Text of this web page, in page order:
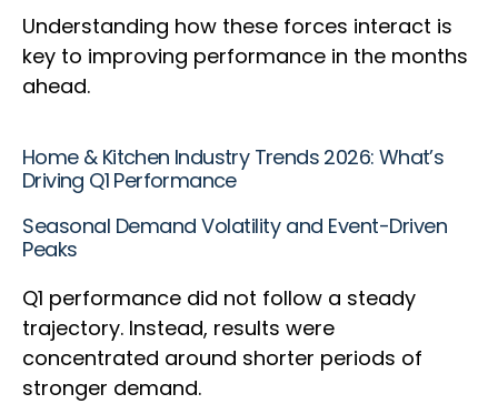
Understanding how these forces interact is
key to improving performance in the months
ahead.
Home & Kitchen Industry Trends 2026: What’s
Driving Q1 Performance
Seasonal Demand Volatility and Event-Driven
Peaks
Q1 performance did not follow a steady
trajectory. Instead, results were
concentrated around shorter periods of
stronger demand.